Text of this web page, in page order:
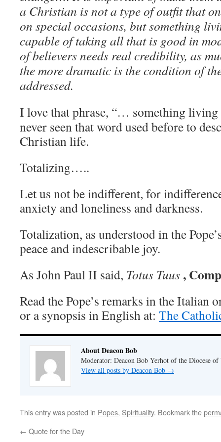
a Christian is not a type of outfit that
on special occasions, but something
capable of taking all that is good in
of believers needs real credibility, as
the more dramatic is the condition of
addressed.
I love that phrase, “… something
never seen that word used before to
Christian life.
Totalizing…..
Let us not be indifferent, for
anxiety and loneliness and darkness.
Totalization, as understood in the
peace and indescribable joy.
As John Paul II said, Totus Tuus ,
Read the Pope’s remarks in the Italian
or a synopsis in English at: The
About Deacon Bob
Moderator: Deacon Bob Yerhot of the Diocese
View all posts by Deacon Bob →
This entry was posted in Popes, Spirituality. Bookmark the
← Quote for the Day